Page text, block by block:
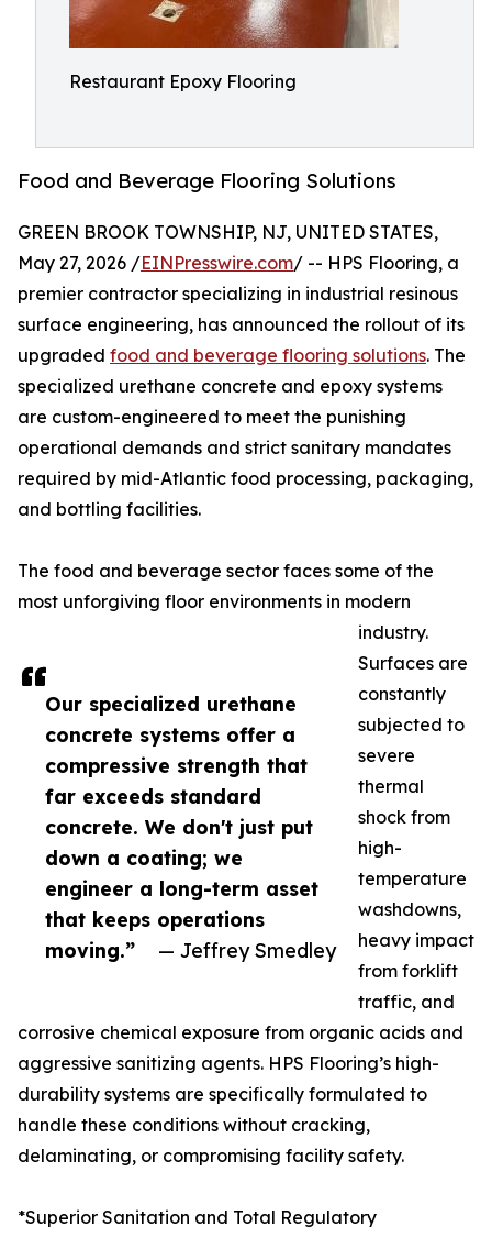
Restaurant Epoxy Flooring
Food and Beverage Flooring Solutions
Our specialized urethane
concrete systems offer a
compressive strength that
far exceeds standard
concrete. We don't just put
down a coating; we
engineer a long-term asset
that keeps operations
moving.”
— Jeffrey Smedley
GREEN BROOK TOWNSHIP, NJ, UNITED STATES,
May 27, 2026 /EINPresswire.com/ -- HPS Flooring, a
premier contractor specializing in industrial resinous
surface engineering, has announced the rollout of its
upgraded food and beverage flooring solutions. The
specialized urethane concrete and epoxy systems
are custom-engineered to meet the punishing
operational demands and strict sanitary mandates
required by mid-Atlantic food processing, packaging,
and bottling facilities.
The food and beverage sector faces some of the
most unforgiving floor environments in modern
industry.
Surfaces are
constantly
subjected to
severe
thermal
shock from
high-
temperature
washdowns,
heavy impact
from forklift
traffic, and
corrosive chemical exposure from organic acids and
aggressive sanitizing agents. HPS Flooring’s high-
durability systems are specifically formulated to
handle these conditions without cracking,
delaminating, or compromising facility safety.
*Superior Sanitation and Total Regulatory